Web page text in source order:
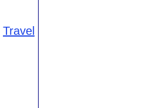
Travel